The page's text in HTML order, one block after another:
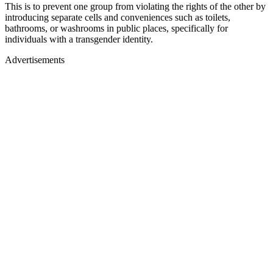
This is to prevent one group from violating the rights of the other by
introducing separate cells and conveniences such as toilets,
bathrooms, or washrooms in public places, specifically for
individuals with a transgender identity.
Advertisements